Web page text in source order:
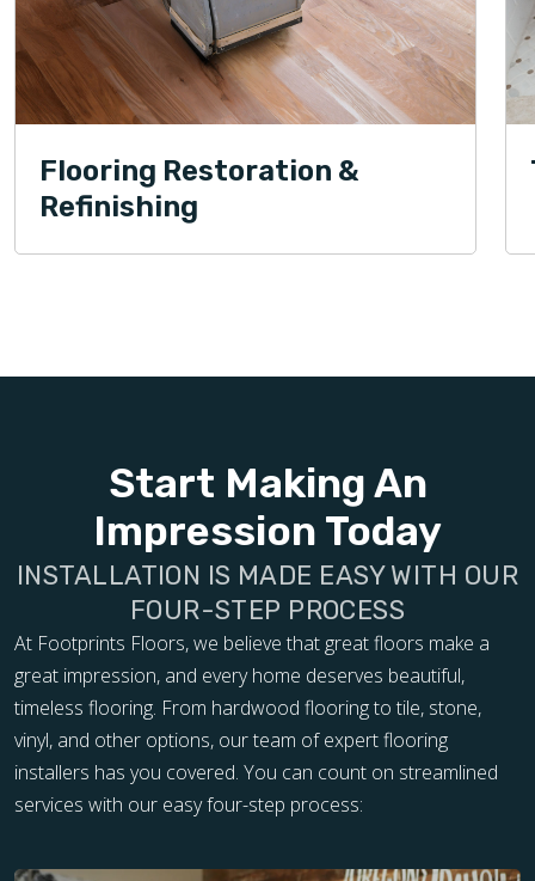
Flooring Restoration &
Refinishing
Start Making An
Impression Today
INSTALLATION IS MADE EASY WITH OUR
FOUR-STEP PROCESS
At Footprints Floors, we believe that great floors make a
great impression, and every home deserves beautiful,
timeless flooring. From hardwood flooring to tile, stone,
vinyl, and other options, our team of expert flooring
installers has you covered. You can count on streamlined
services with our easy four-step process: